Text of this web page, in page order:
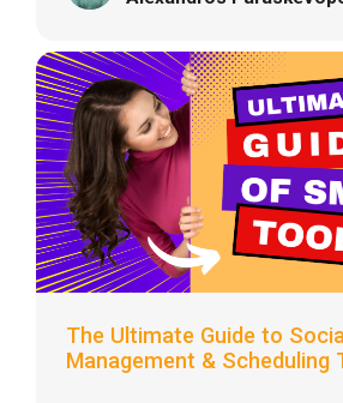
The Ultimate Guide to
Management & Scheduling